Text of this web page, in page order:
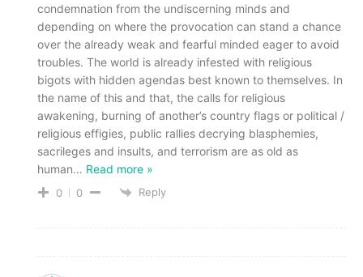
condemnation from the undiscerning minds and
depending on where the provocation can stand a chance
over the already weak and fearful minded eager to avoid
troubles. The world is already infested with religious
bigots with hidden agendas best known to themselves. In
the name of this and that, the calls for religious
awakening, burning of another’s country flags or political /
religious effigies, public rallies decrying blasphemies,
sacrileges and insults, and terrorism are as old as
human… Read more »
0 0 Reply